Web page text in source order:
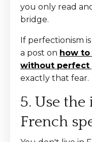
you only read
bridge.
If perfectionism
a post on how to
without perfect
exactly that fear.
5. Use
French